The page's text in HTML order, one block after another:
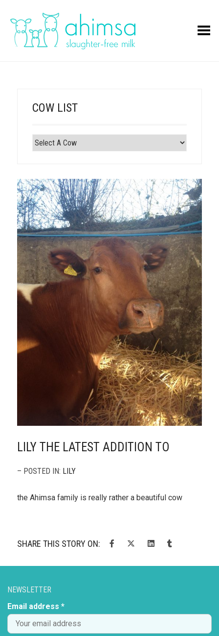
Toggle Menu
LILY THE LATEST ADDITION TO
– POSTED IN: LILY
the Ahimsa family is really rather a beautiful cow
SHARE THIS STORY ON:
COW LIST
NEWSLETTER
Email address *